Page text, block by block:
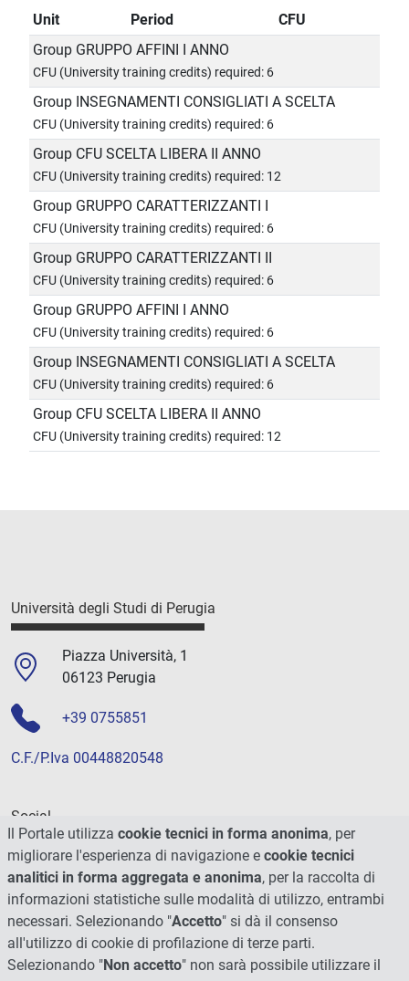
Unit Period
CFU
Group GRUPPO AFFINI I ANNO
CFU (University training credits) required: 6
Group INSEGNAMENTI CONSIGLIATI A SCELTA
CFU (University training credits) required: 6
Group CFU SCELTA LIBERA II ANNO
CFU (University training credits) required: 12
Group GRUPPO CARATTERIZZANTI I
CFU (University training credits) required: 6
Group GRUPPO CARATTERIZZANTI II
CFU (University training credits) required: 6
Group GRUPPO AFFINI I ANNO
CFU (University training credits) required: 6
Group INSEGNAMENTI CONSIGLIATI A SCELTA
CFU (University training credits) required: 6
Group CFU SCELTA LIBERA II ANNO
CFU (University training credits) required: 12
Università degli Studi di Perugia
Piazza Università, 1
06123 Perugia
+39 0755851
C.F./P.Iva 00448820548
Social
Il Portale utilizza cookie tecnici in forma anonima, per
migliorare l'esperienza di navigazione e cookie tecnici
analitici in forma aggregata e anonima, per la raccolta di
informazioni statistiche sulle modalità di utilizzo, entrambi
necessari. Selezionando "Accetto" si dà il consenso
all'utilizzo di cookie di profilazione di terze parti.
Selezionando "Non accetto" non sarà possibile utilizzare il